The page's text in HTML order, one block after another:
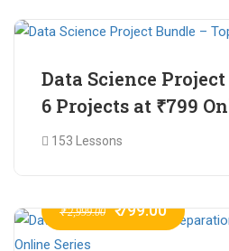
Data Science
6 Projects at ₹799
153 Lessons
₹ 2,999.00 ₹ 799.00